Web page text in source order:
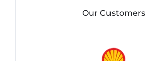
Our Customers